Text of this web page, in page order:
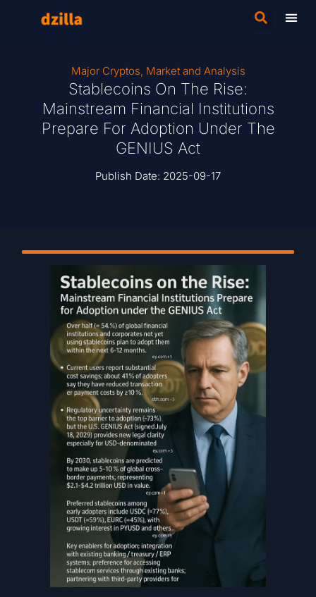
Major Cryptos, Market and Analysis
Stablecoins On The Rise:
Mainstream Financial Institutions
Prepare For Adoption Under The
GENIUS Act
Publish Date: 2025-09-17